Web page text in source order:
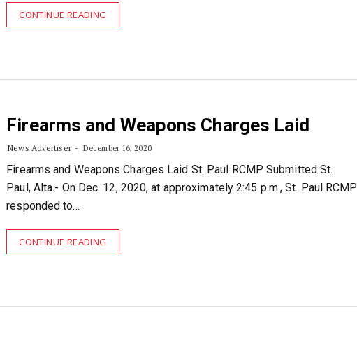
CONTINUE READING
Firearms and Weapons Charges Laid
News Advertiser December 16, 2020
Firearms and Weapons Charges Laid St. Paul RCMP Submitted St.
Paul, Alta.- On Dec. 12, 2020, at approximately 2:45 p.m., St. Paul RCMP
responded to…
CONTINUE READING